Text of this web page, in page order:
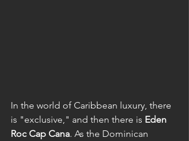
In the world of Caribbean luxury, there
is "exclusive," and then there is Eden
Roc Cap Cana. As the Dominican